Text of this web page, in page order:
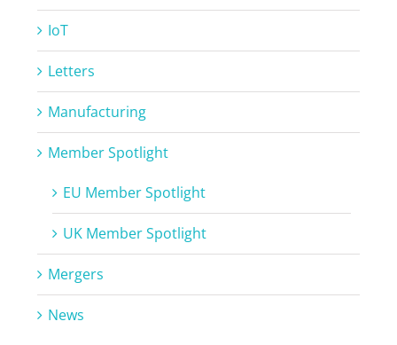
IoT
Letters
Manufacturing
Member Spotlight
EU Member Spotlight
UK Member Spotlight
Mergers
News